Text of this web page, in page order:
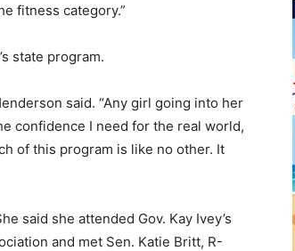
fitness category.”
state program.
said. “Any girl going into her
confidence I need for the real world,
of this program is like no other. It
said she attended Gov. Kay Ivey’s
and met Sen. Katie Britt, R-